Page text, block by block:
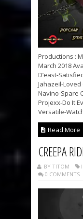
Productions :
March 2018
D’east-
Jahazeil-
Navino-Spare
Projexx-Do It
Versatile-
Read More
CREEPA
BY TITOM
0 COMMENTS